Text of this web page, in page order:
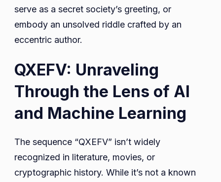
serve as a secret society’s greeting, or
embody an unsolved riddle crafted by an
eccentric author.
QXEFV: Unraveling
Through the Lens of AI
and Machine Learning
The sequence “QXEFV” isn’t widely
recognized in literature, movies, or
cryptographic history. While it’s not a known